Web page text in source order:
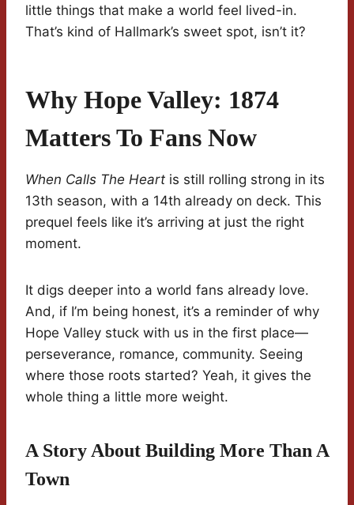
little things that make a world feel lived-in.
That’s kind of Hallmark’s sweet spot, isn’t it?
Why Hope Valley: 1874
Matters To Fans Now
When Calls The Heart is still rolling strong in its
13th season, with a 14th already on deck. This
prequel feels like it’s arriving at just the right
moment.
It digs deeper into a world fans already love.
And, if I’m being honest, it’s a reminder of why
Hope Valley stuck with us in the first place—
perseverance, romance, community. Seeing
where those roots started? Yeah, it gives the
whole thing a little more weight.
A Story About Building More Than A
Town